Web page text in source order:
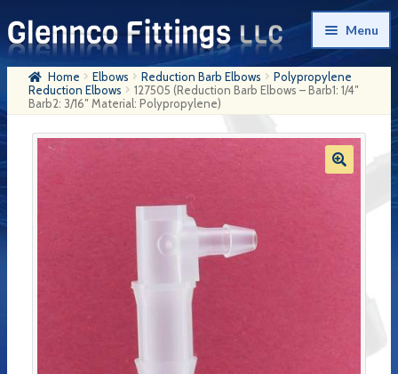
Skip
to
navigation
Skip
to
content
Menu
HomeHome Elbows Reduction Barb Elbows
Polypropylene
Reduction Elbows
127505 (Reduction Barb Elbows – Barb1: 1/4″
Barb2: 3/16″ Material: Polypropylene)